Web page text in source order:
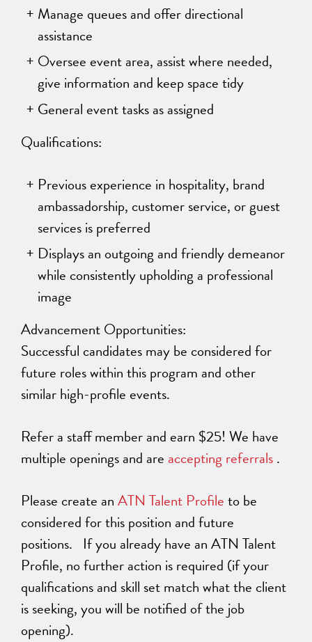
Manage queues and offer directional
assistance
Oversee event area, assist where needed,
give information and keep space tidy
General event tasks as assigned
Qualifications:
Previous experience in hospitality, brand
ambassadorship, customer service, or guest
services is preferred
Displays an outgoing and friendly demeanor
while consistently upholding a professional
image
Advancement Opportunities:
Successful candidates may be considered for
future roles within this program and other
similar high-profile events.
Refer a staff member and earn $25! We have
multiple openings and are accepting referrals.
Please create anATN Talent Profileto be
considered for this position and future
positions. If you already have an ATN Talent
Profile, no further action is required (if your
qualifications and skill set match what the client
is seeking, you will be notified of the job
opening).